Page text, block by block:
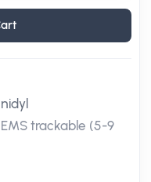
trackable (5-9